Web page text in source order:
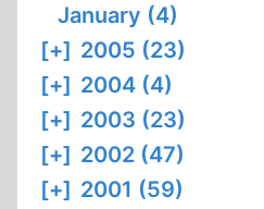
January (4)
[+] 2005 (23)
[+] 2004 (4)
[+] 2003 (23)
[+] 2002 (47)
[+] 2001 (59)